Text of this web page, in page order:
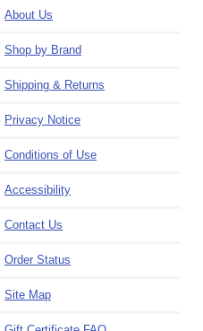
About Us
Shop by Brand
Shipping & Returns
Privacy Notice
Conditions of Use
Accessibility
Contact Us
Order Status
Site Map